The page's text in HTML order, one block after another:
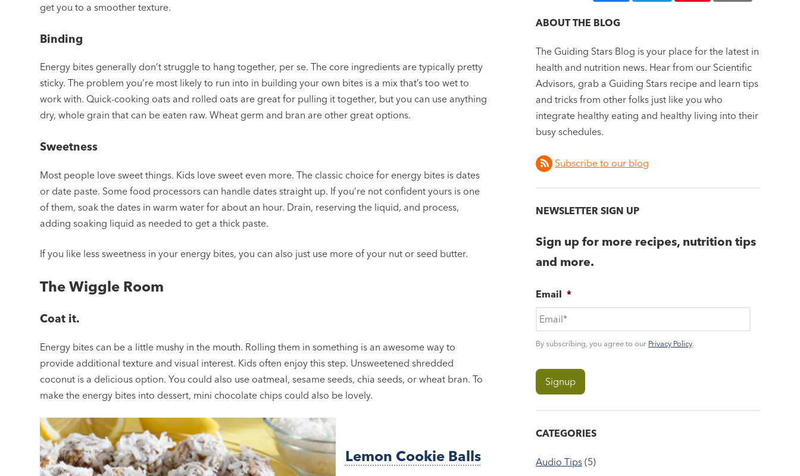
get you to a smoother texture.
Binding
Energy bites generally don’t struggle to hang together, per se. The core ingredients are typically pretty
sticky. The problem you’re most likely to run into in building your own bites is a mix that’s too wet to
work with. Quick-cooking oats and rolled oats are great for pulling it together, but you can use anything
dry, whole grain that can be eaten raw. Wheat germ and bran are other great options.
Sweetness
Most people love sweet things. Kids love sweet even more. The classic choice for energy bites is dates
or date paste. Some food processors can handle dates straight up. If you’re not confident yours is one
of them, soak the dates in warm water for about an hour. Drain, reserving the liquid, and process,
adding soaking liquid as needed to get a thick paste.
If you like less sweetness in your energy bites, you can also just use more of your nut or seed butter.
The Wiggle Room
Coat it.
Energy bites can be a little mushy in the mouth. Rolling them in something is an awesome way to
provide additional texture and visual interest. Kids often enjoy this step. Unsweetened shredded
coconut is a delicious option. You could also use oatmeal, sesame seeds, chia seeds, or wheat bran. To
make the energy bites into dessert, mini chocolate chips could also be lovely.
Lemon Cookie Balls
ABOUT THE BLOG
The Guiding Stars Blog is your place for the latest in
health and nutrition news. Hear from our Scientific
Advisors, grab a Guiding Stars recipe and learn tips
and tricks from other folks just like you who
integrate healthy eating and healthy living into their
busy schedules.
Subscribe to our blog
NEWSLETTER SIGN UP
Sign up for more recipes, nutrition tips
and more.
Email *
By subscribing, you agree to our Privacy Policy.
CATEGORIES
Audio Tips (5)